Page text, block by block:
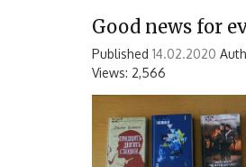
Good news for
Published 14.02.2020
Views: 2,566